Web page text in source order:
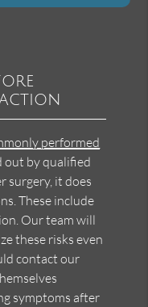
performed
out by qualified
surgery, it does
These include
Our team will
these risks even
contact our
symptoms after